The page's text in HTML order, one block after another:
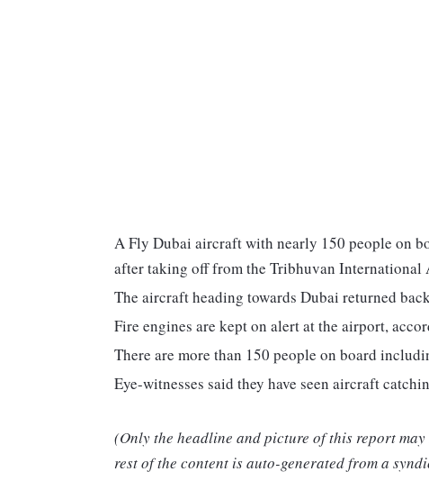
A Fly Dubai aircraft with nearly 150 people on
after taking off from the Tribhuvan International
The aircraft heading towards Dubai returned
Fire engines are kept on alert at the airport,
There are more than 150 people on board
Eye-witnesses said they have seen aircraft
(Only the headline and picture of this report
rest of the content is auto-generated from a